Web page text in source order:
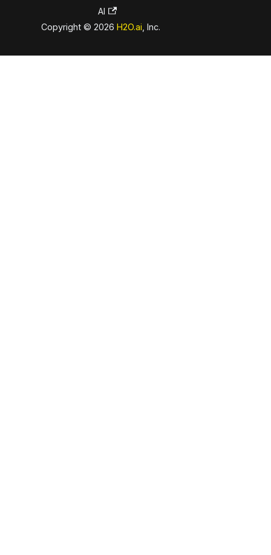
AI
Copyright © 2026H2O.ai , Inc.